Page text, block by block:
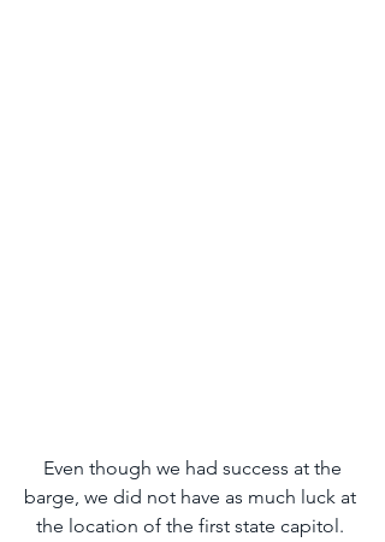
barge, we did not have as much luck at
the location of the first state capitol.